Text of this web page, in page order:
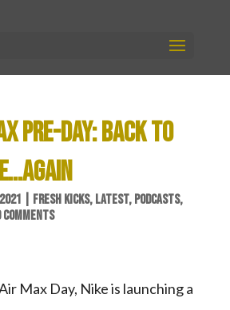
PRE-DAY: BACK TO
FRESH KICKS, LATEST, PODCASTS,
COMMENTS
Max Day, Nike is launching a